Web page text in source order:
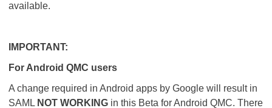
available.
IMPORTANT:
For Android QMC users
A change required in Android apps by Google will result in
SAML NOT WORKING in this Beta for Android QMC. There